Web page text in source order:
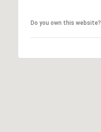
Do you own this website?